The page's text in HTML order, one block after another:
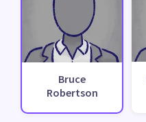
Bruce
Robertson